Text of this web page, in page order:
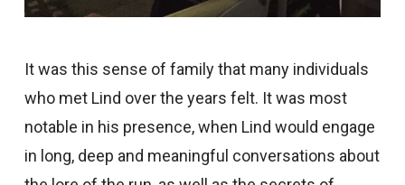
It was this sense of family that many individuals
who met Lind over the years felt. It was most
notable in his presence, when Lind would engage
in long, deep and meaningful conversations about